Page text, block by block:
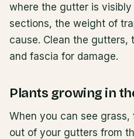
where the gutter is
sections, the weight of
cause. Clean the gutters,
and fascia for damage.
Plants growing in
When you can see
out of your gutters from